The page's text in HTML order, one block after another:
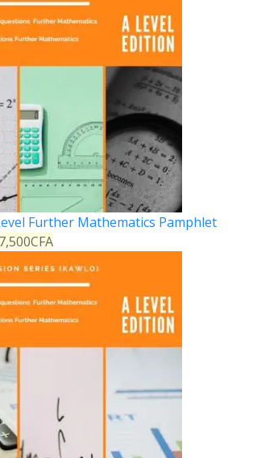
Further Mathematics Pamphlet
7,500CFA